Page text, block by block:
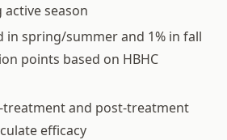
season
in spring/summer and 1% in fall
points based on HBHC
treatment and post-treatment
efficacy